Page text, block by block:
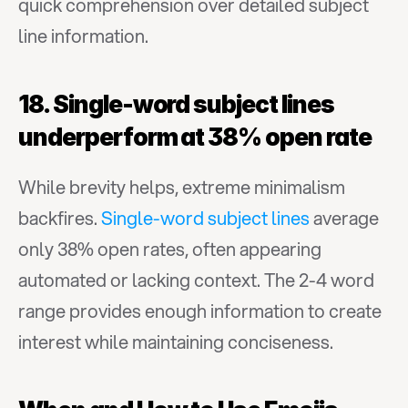
line information.
18. Single-word subject lines
underperform at 38% open rate
While brevity helps, extreme minimalism
backfires. Single-word subject lines average
only 38% open rates, often appearing
automated or lacking context. The 2-4 word
range provides enough information to create
interest while maintaining conciseness.